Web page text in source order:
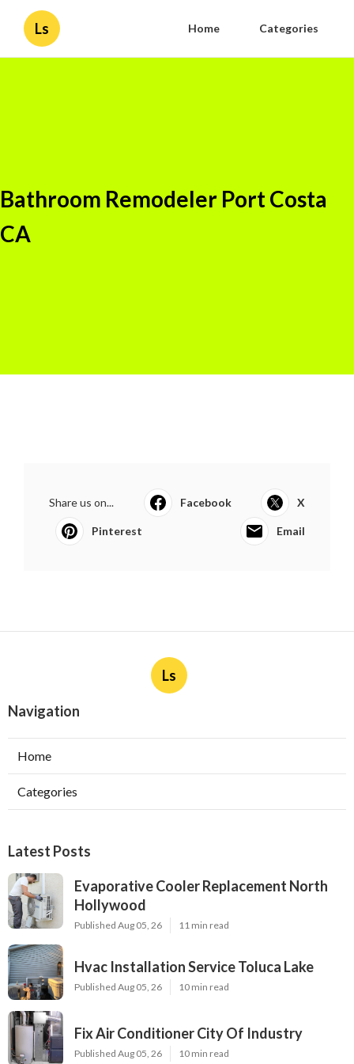
Ls Home Categories
Bathroom Remodeler Port Costa
CA
Share us on... Facebook X
Pinterest Email
Ls
Navigation
Home
Categories
Latest Posts
Evaporative Cooler Replacement North
Hollywood
Published Aug 05, 26 11 min read
Hvac Installation Service Toluca Lake
Published Aug 05, 26 10 min read
Fix Air Conditioner City Of Industry
Published Aug 05, 26 10 min read